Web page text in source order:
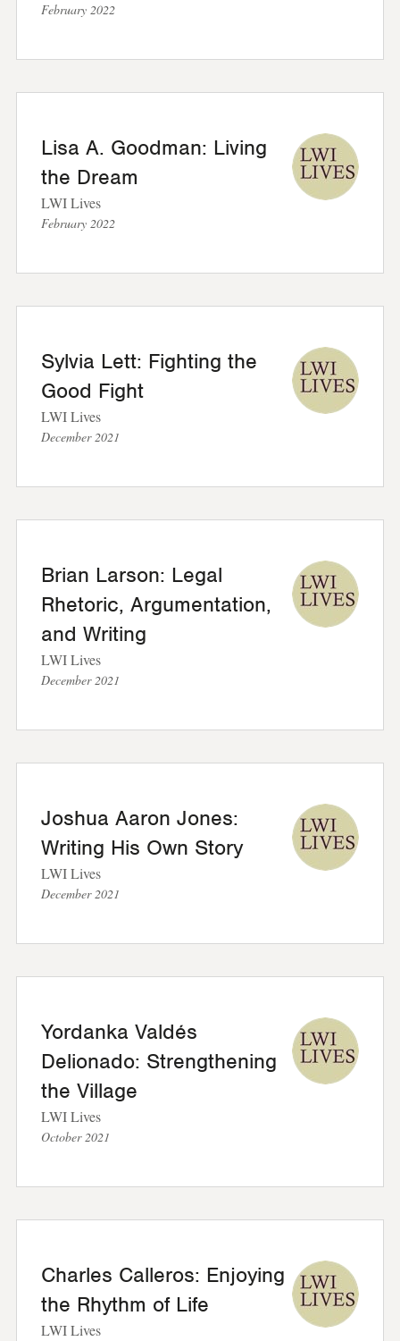
February 2022
Lisa A. Goodman: Living
the Dream
LWI Lives
February 2022
Sylvia Lett: Fighting the
Good Fight
LWI Lives
December 2021
Brian Larson: Legal
Rhetoric, Argumentation,
and Writing
LWI Lives
December 2021
Joshua Aaron Jones:
Writing His Own Story
LWI Lives
December 2021
Yordanka Valdés
Delionado: Strengthening
the Village
LWI Lives
October 2021
Charles Calleros: Enjoying
the Rhythm of Life
LWI Lives